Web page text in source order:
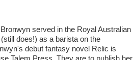
served in the Royal Australian
does!) as a barista on the
debut fantasy novel Relic is